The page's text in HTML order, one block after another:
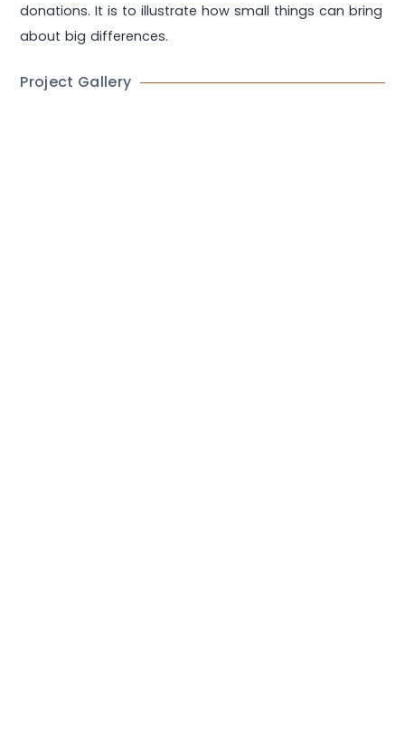
donations. It is to illustrate how small things can bring
about big differences.
Project Gallery